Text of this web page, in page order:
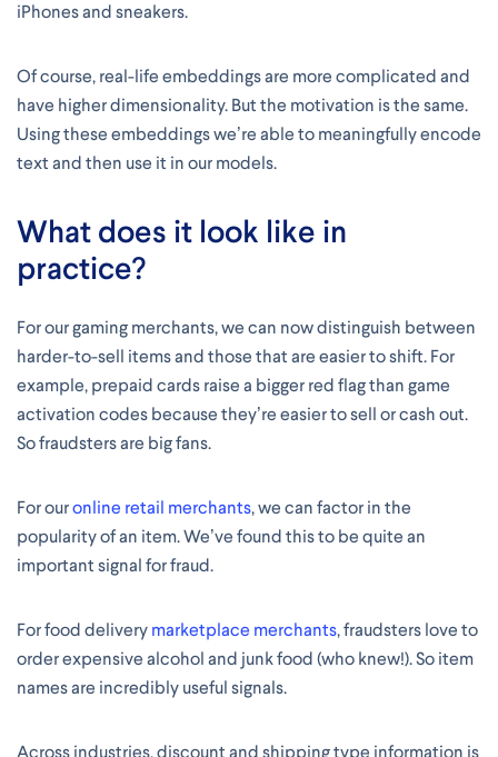
iPhones and sneakers.
Of course, real-life embeddings are more complicated and
have higher dimensionality. But the motivation is the same.
Using these embeddings we’re able to meaningfully encode
text and then use it in our models.
What does it look like in
practice?
For our gaming merchants, we can now distinguish between
harder-to-sell items and those that are easier to shift. For
example, prepaid cards raise a bigger red flag than game
activation codes because they’re easier to sell or cash out.
So fraudsters are big fans.
For ouronline retail merchants, we can factor in the
popularity of an item. We’ve found this to be quite an
important signal for fraud.
For food deliverymarketplace merchants, fraudsters love to
order expensive alcohol and junk food (who knew!). So item
names are incredibly useful signals.
Across industries, discount and shipping type information is